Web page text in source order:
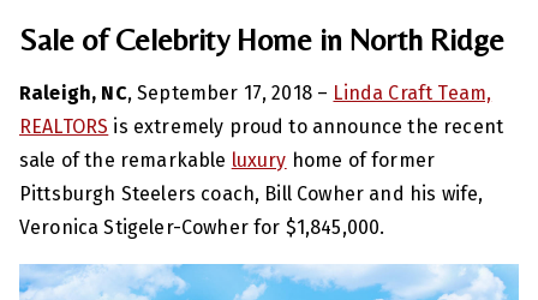
Sale of Celebrity Home in North Ridge
Raleigh, NC, September 17, 2018 – Linda Craft Team,
REALTORS is extremely proud to announce the recent
sale of the remarkable luxury home of former
Pittsburgh Steelers coach, Bill Cowher and his wife,
Veronica Stigeler-Cowher for $1,845,000.